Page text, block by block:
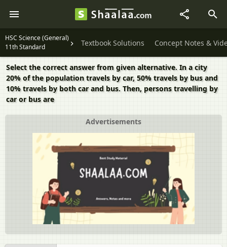
HSC Science (General)
11th Standard
Textbook Solutions Concept Notes &
Select the correct answer from given alternative. In a city
20% of the population travels by car, 50% travels by bus and
10% travels by both car and bus. Then, persons travelling by
car or bus are
Advertisements